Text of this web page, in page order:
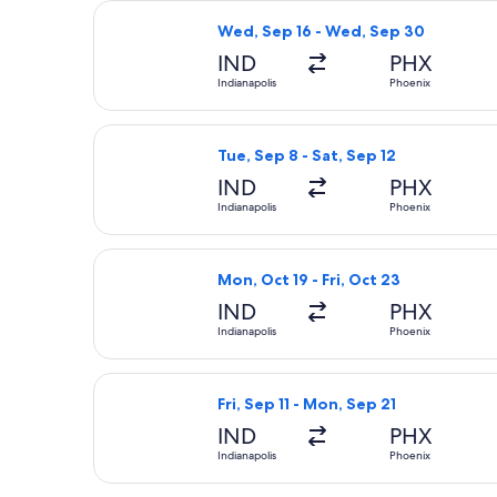
Wed, Sep 16 - Wed, Sep 30
IND
Indianapolis
PHX
Phoenix
Select Frontier Airlines flight,
Tue, Sep 8 - Sat, Sep 12
IND
Indianapolis
PHX
Phoenix
Select Frontier Airlines flight,
Mon, Oct 19 - Fri, Oct 23
IND
Indianapolis
PHX
Phoenix
Select Frontier Airlines flight,
Fri, Sep 11 - Mon, Sep 21
IND
Indianapolis
PHX
Phoenix
Select Southwest Airlines flight,